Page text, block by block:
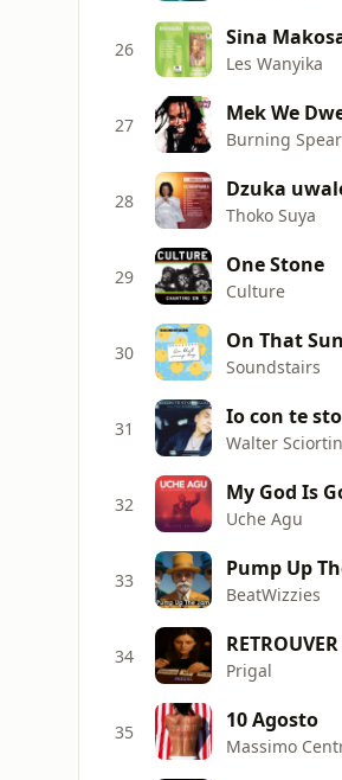
26 Sina
Les Wanyika
27 Mek We
Burning Spear
28 Dzuka
Thoko Suya
29 One Stone
Culture
30 On That
Soundstairs
31 Io con te
Walter
32 My God Is
Uche Agu
33 Pump Up
BeatWizzies
34
Prigal
35 10 Agosto
Massimo